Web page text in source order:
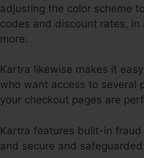
adjusting the color scheme
codes and discount rates,
more.
Kartra likewise makes it
who want access to several
your checkout pages are
Kartra features built-in
and secure and